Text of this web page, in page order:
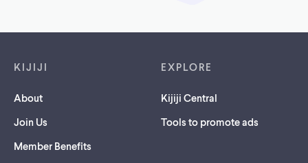
KIJIJI
About
Join Us
Member Benefits
EXPLORE
Kijiji Central
Tools to promote ads